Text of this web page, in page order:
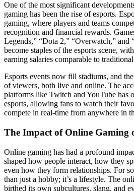
One of the most significant
gaming has been the rise of esports.
gaming, where players and teams
recognition and financial rewards.
Legends,” “Dota 2,” “Overwatch,” and
become staples of the esports scene,
earning salaries comparable to traditional
Esports events now fill stadiums, and
of viewers, both live and online. The
platforms like Twitch and YouTube has
esports, allowing fans to watch their
compete in real-time from anywhere in
The Impact of Online Gaming
Online gaming has had a profound
shaped how people interact, how they
even how they form relationships. For
than just a hobby; it’s a lifestyle. The
birthed its own subcultures, slang, and